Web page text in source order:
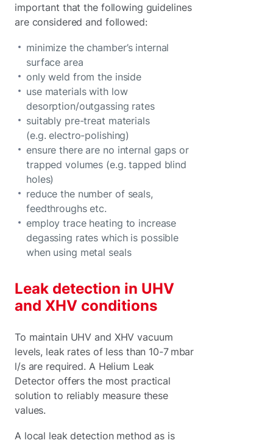
important that the following guidelines
are considered and followed:
minimize the chamber’s internal
surface area
only weld from the inside
use materials with low
desorption/outgassing rates
suitably pre-treat materials
(e.g. electro-polishing)
ensure there are no internal gaps or
trapped volumes (e.g. tapped blind
holes)
reduce the number of seals,
feedthroughs etc.
employ trace heating to increase
degassing rates which is possible
when using metal seals
Leak detection in UHV
and XHV conditions
To maintain UHV and XHV vacuum
levels, leak rates of less than 10-7 mbar
l/s are required. A Helium Leak
Detector offers the most practical
solution to reliably measure these
values.
A local leak detection method as is